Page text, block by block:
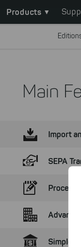
Main
navigation
Products
Main
Import
SEPA
Process
Simple